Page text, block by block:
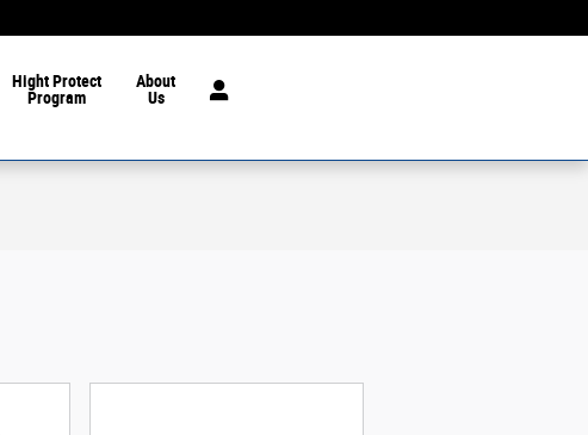
Hight Protect
Program
About
Us